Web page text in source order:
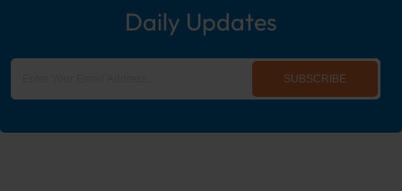
Daily Updates
SUBSCRIBE